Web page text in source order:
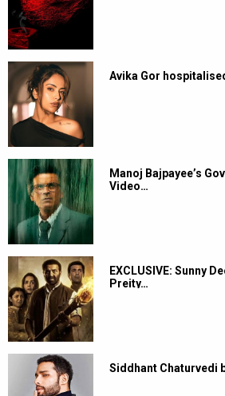
Avika Gor
Manoj Bajpayee’s
Video…
EXCLUSIVE: Sunny
Preity…
Siddhant Chaturvedi